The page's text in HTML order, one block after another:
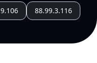
88.99.3.116